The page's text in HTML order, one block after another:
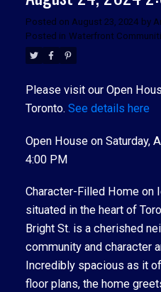
Posted on August 23, 2024 by
Posted in Waterfront
Please visit our Open
Toronto. See details here
Open House on Saturday,
4:00 PM
Character-Filled Home on
situated in the heart of
Bright St. is a cherished
community and character
Incredibly spacious as it
floor plans, the home